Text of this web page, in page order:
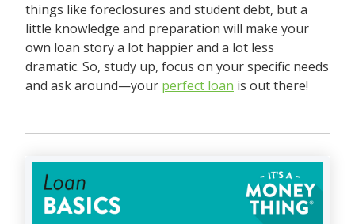
things like foreclosures and student debt, but a
little knowledge and preparation will make your
own loan story a lot happier and a lot less
dramatic. So, study up, focus on your specific needs
and ask around—your perfect loan is out there!